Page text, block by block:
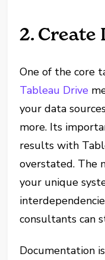
2.
One of the core
Tableau Drive
your data
more. Its
results with
overstated. The
your unique
consultants can
Documentation